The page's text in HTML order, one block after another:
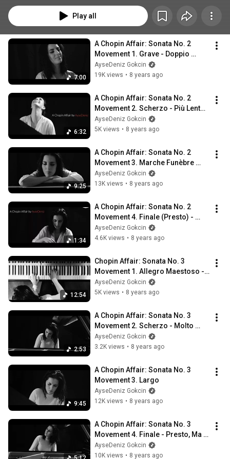
sonatas by him.
Play all
7:00
A Chopin Affair: Sonata No. 2
Movement 1. Grave - Doppio
Movimento  - AyseDeniz
AyseDeniz Gokcin
19K views • 8 years ago
6:32
A Chopin Affair: Sonata No. 2
Movement 2. Scherzo - Più Lento -
Tempo I - AyseDeniz
AyseDeniz Gokcin
5K views • 8 years ago
9:25
A Chopin Affair: Sonata No. 2
Movement 3. Marche Funèbre
(Lento) - AyseDeniz
AyseDeniz Gokcin
13K views • 8 years ago
1:34
A Chopin Affair: Sonata No. 2
Movement 4. Finale (Presto) -
AyseDeniz
AyseDeniz Gokcin
4.6K views • 8 years ago
12:54
Chopin Affair: Sonata No. 3
Movement 1. Allegro Maestoso -
AyseDeniz
AyseDeniz Gokcin
5K views • 8 years ago
2:53
A Chopin Affair: Sonata No. 3
Movement 2. Scherzo - Molto
Vivace
AyseDeniz Gokcin
3.2K views • 8 years ago
9:45
A Chopin Affair: Sonata No. 3
Movement 3. Largo
AyseDeniz Gokcin
12K views • 8 years ago
A Chopin Affair: Sonata No. 3
Movement 4. Finale - Presto, Ma
Non Tanto - AyseDeniz
AyseDeniz Gokcin
10K views • 8 years ago